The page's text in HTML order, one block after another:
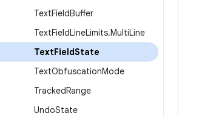
TextFieldBuffer
TextFieldLineLimits.MultiLine
TextFieldState
TextObfuscationMode
TrackedRange
UndoState